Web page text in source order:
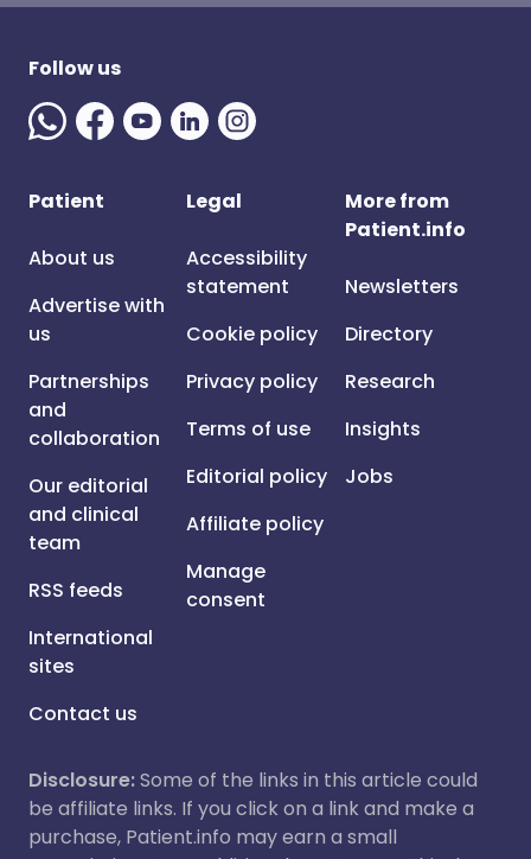
Follow us
Patient
About us
Advertise with
us
Partnerships
and
collaboration
Our editorial
and clinical
team
RSS feeds
International
sites
Contact us
Legal
Accessibility
statement
Cookie policy
Privacy policy
Terms of use
Editorial policy
Affiliate policy
Manage
consent
More from
Patient.info
Newsletters
Directory
Research
Insights
Jobs
Disclosure:Some of the links in this article could
be affiliate links. If you click on a link and make a
purchase, Patient.info may earn a small